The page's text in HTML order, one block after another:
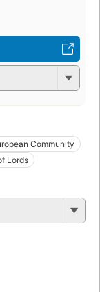
Community
Lords